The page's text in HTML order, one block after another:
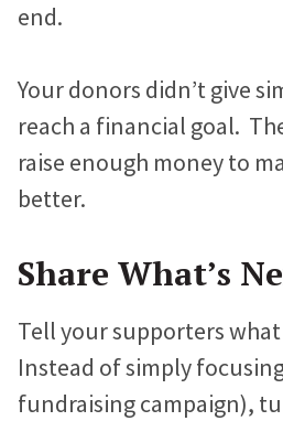
love.
Our Team
Meet the folks who will be
way.
Jonathan Goldford
David Hartstein
Allyson Lough
end.
Your donors didn’t give
reach a financial goal.
raise enough money to
better.
Share What’s
Tell your supporters
Instead of simply
fundraising campaign),